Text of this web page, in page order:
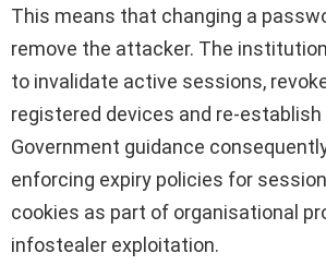
This means that changing a
remove the attacker. The
to invalidate active sessions,
registered devices and re-
Government guidance
enforcing expiry policies for
cookies as part of organisational
infostealer exploitation.